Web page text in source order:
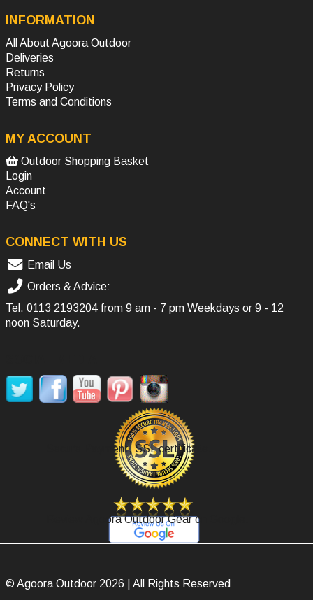
INFORMATION
All About Agoora Outdoor
Deliveries
Returns
Privacy Policy
Terms and Conditions
MY ACCOUNT
Outdoor Shopping Basket
Login
Account
FAQ's
CONNECT WITH US
Email Us
Orders & Advice:
Tel. 0113 2193204 from 9 am - 7 pm Weekdays or 9 - 12
noon Saturday.
Secure Payment, SSL certificate.
Review Agoora Outdoor Gear on Google.
© Agoora Outdoor 2026 | All Rights Reserved